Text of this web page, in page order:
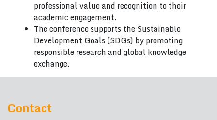
professional value and recognition to their
academic engagement.
The conference supports the Sustainable
Development Goals (SDGs) by promoting
responsible research and global knowledge
exchange.
Contact